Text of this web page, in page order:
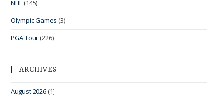
NHL (145)
Olympic Games (3)
PGA Tour (226)
ARCHIVES
August 2026 (1)